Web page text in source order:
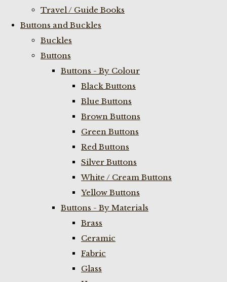
Travel / Guide Books
Buttons and Buckles
Buckles
Buttons
Buttons - By Colour
Black Buttons
Blue Buttons
Brown Buttons
Green Buttons
Red Buttons
Silver Buttons
White / Cream Buttons
Yellow Buttons
Buttons - By Materials
Brass
Ceramic
Fabric
Glass